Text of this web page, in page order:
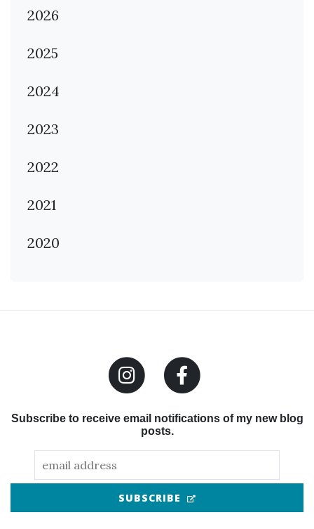
2026
2025
2024
2023
2022
2021
2020
Subscribe to receive email notifications of my new blog
posts.
SUBSCRIBE (OPENS IN NEW